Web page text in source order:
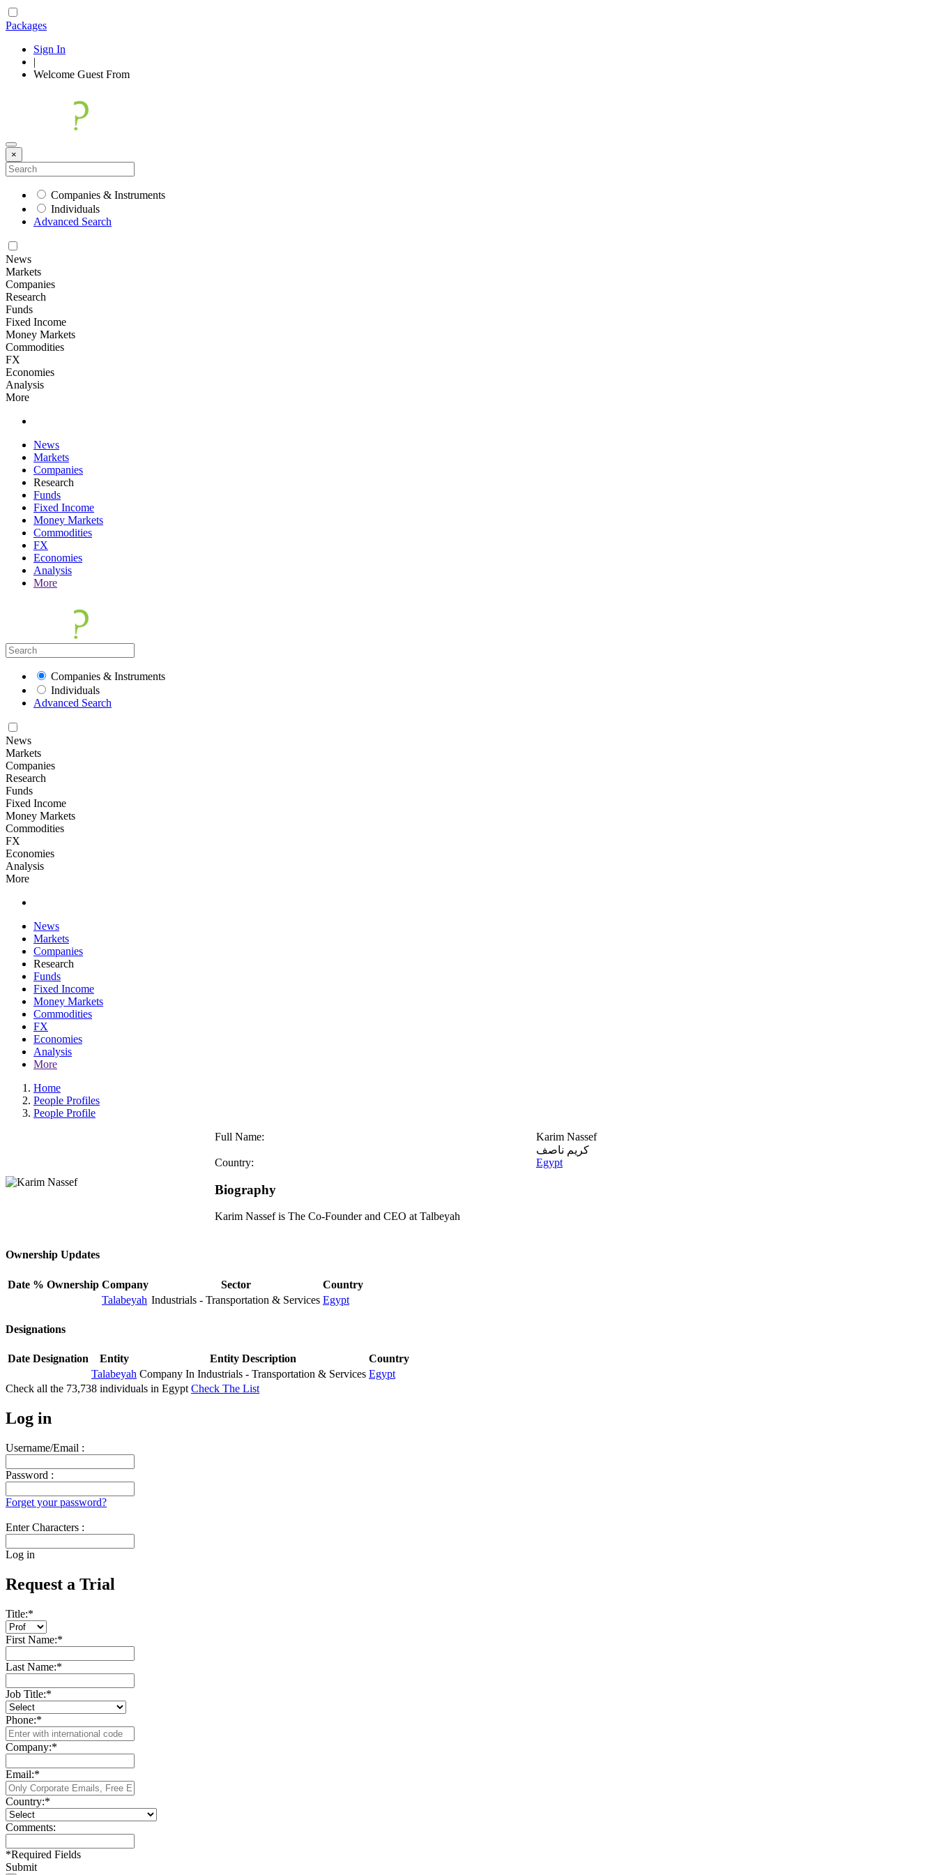
Packages
Sign In
|
Welcome Guest From
×
Companies & Instruments
Individuals
Advanced Search
News
Markets
Companies
Research
Funds
Fixed Income
Money Markets
Commodities
FX
Economies
Analysis
More
News
Markets
Companies
Research
Funds
Fixed Income
Money Markets
Commodities
FX
Economies
Analysis
More
Companies & Instruments
Individuals
Advanced Search
News
Markets
Companies
Research
Funds
Fixed Income
Money Markets
Commodities
FX
Economies
Analysis
More
News
Markets
Companies
Research
Funds
Fixed Income
Money Markets
Commodities
FX
Economies
Analysis
More
Home
People Profiles
People Profile
Full Name:
Karim Nassef
كريم ناصف
Country:
Egypt
Biography
Karim Nassef is The Co-Founder and CEO at Talbeyah
Ownership Updates
Date % Ownership Company Sector
Country
Talabeyah Industrials - Transportation & Services Egypt
Designations
Date Designation Entity Entity Description
Country
Talabeyah Company In Industrials - Transportation & Services Egypt
Check all the 73,738 individuals in Egypt Check The List
Log in
Username/Email :
Password :
Forget your password?
Enter Characters :
Log in
Request a Trial
Title:*
First Name:*
Last Name:*
Job Title:*
Phone:*
Company:*
Email:*
Country:*
Comments:
*Required Fields
Submit